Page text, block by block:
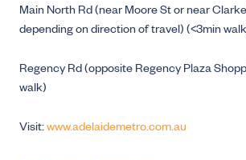
Main North Rd (near Moore St or near
depending on direction of travel) (<3min
Regency Rd (opposite Regency Plaza
walk)
Visit:www.adelaidemetro.com.au